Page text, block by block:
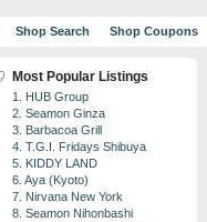
Shop Search Shop Coupons
Most Popular Listings
1. HUB Group
2. Seamon Ginza
3. Barbacoa Grill
4. T.G.I. Fridays Shibuya
5. KIDDY LAND
6. Aya (Kyoto)
7. Nirvana New York
8. Seamon Nihonbashi